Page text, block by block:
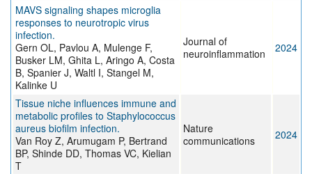
MAVS signaling shapes microglia
responses to neurotropic virus
infection.
Gern OL, Pavlou A, Mulenge F,
Busker LM, Ghita L, Aringo A, Costa
B, Spanier J, Waltl I, Stangel M,
Kalinke U
Journal of
neuroinflammation
2024
Tissue niche influences immune and
metabolic profiles to Staphylococcus
aureus biofilm infection.
Van Roy Z, Arumugam P, Bertrand
BP, Shinde DD, Thomas VC, Kielian
T
Nature
communications
2024